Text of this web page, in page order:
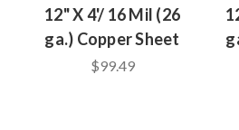
12" X 4'/ 16 Mil (26
ga.) Copper Sheet
$99.49